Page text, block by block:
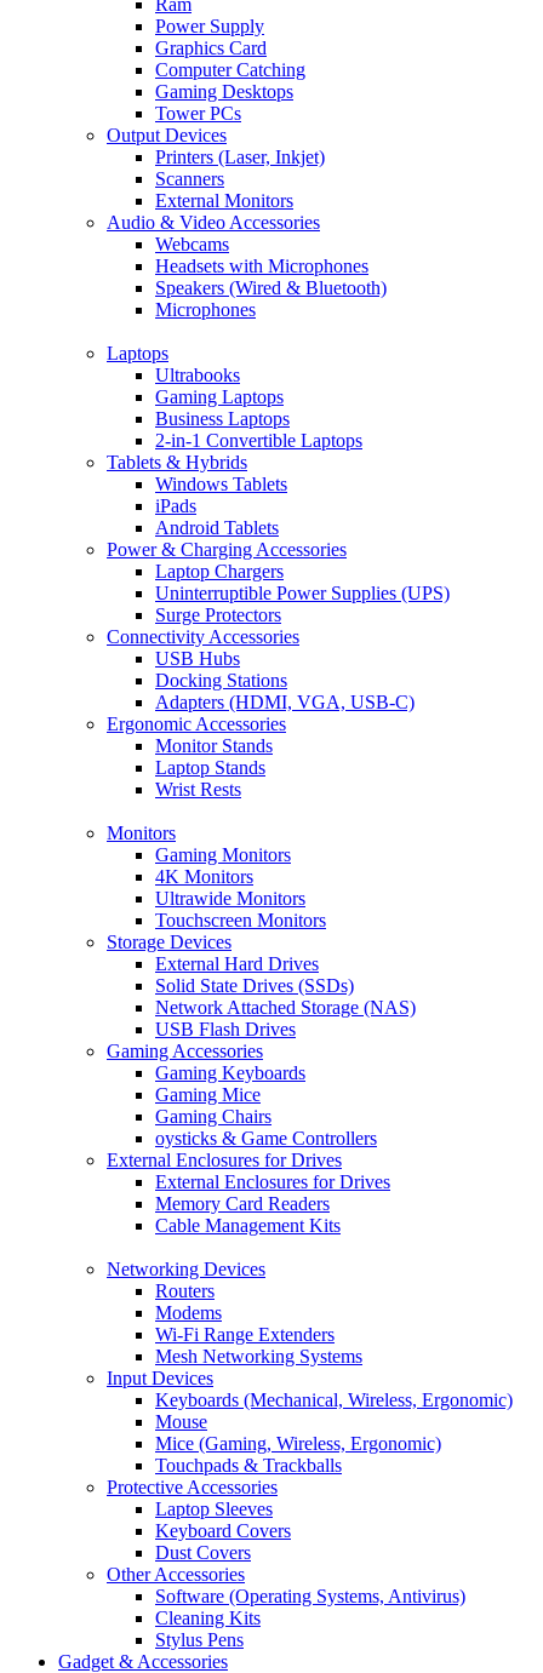
Ram
Power Supply
Graphics Card
Computer Catching
Gaming Desktops
Tower PCs
Output Devices
Printers (Laser, Inkjet)
Scanners
External Monitors
Audio & Video Accessories
Webcams
Headsets with Microphones
Speakers (Wired & Bluetooth)
Microphones
Laptops
Ultrabooks
Gaming Laptops
Business Laptops
2-in-1 Convertible Laptops
Tablets & Hybrids
Windows Tablets
iPads
Android Tablets
Power & Charging Accessories
Laptop Chargers
Uninterruptible Power Supplies (UPS)
Surge Protectors
Connectivity Accessories
USB Hubs
Docking Stations
Adapters (HDMI, VGA, USB-C)
Ergonomic Accessories
Monitor Stands
Laptop Stands
Wrist Rests
Monitors
Gaming Monitors
4K Monitors
Ultrawide Monitors
Touchscreen Monitors
Storage Devices
External Hard Drives
Solid State Drives (SSDs)
Network Attached Storage (NAS)
USB Flash Drives
Gaming Accessories
Gaming Keyboards
Gaming Mice
Gaming Chairs
oysticks & Game Controllers
External Enclosures for Drives
External Enclosures for Drives
Memory Card Readers
Cable Management Kits
Networking Devices
Routers
Modems
Wi-Fi Range Extenders
Mesh Networking Systems
Input Devices
Keyboards (Mechanical, Wireless, Ergonomic)
Mouse
Mice (Gaming, Wireless, Ergonomic)
Touchpads & Trackballs
Protective Accessories
Laptop Sleeves
Keyboard Covers
Dust Covers
Other Accessories
Software (Operating Systems, Antivirus)
Cleaning Kits
Stylus Pens
Gadget & Accessories